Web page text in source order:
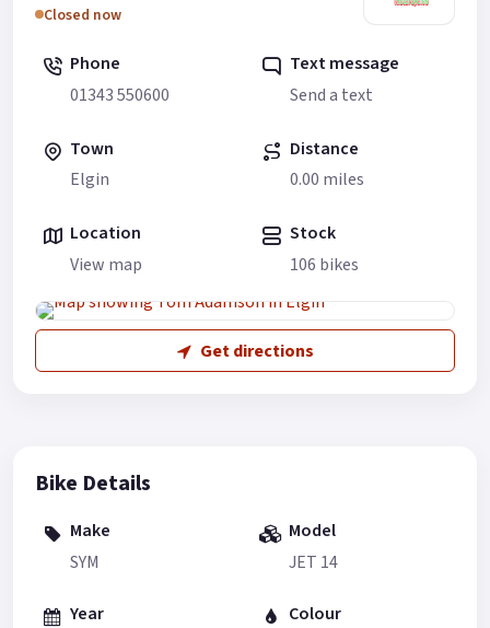
Closed now
Phone
01343 550600
Text message
Send a text
Town
Elgin
Distance
0.00 miles
Location
View map
Stock
106 bikes
Get directions
Bike Details
Make
SYM
Model
JET 14
Year
Colour